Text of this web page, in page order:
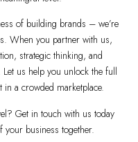
of building brands – we’re
When you partner with us,
strategic thinking, and
us help you unlock the full
a crowded marketplace.
Get in touch with us today
your business together.